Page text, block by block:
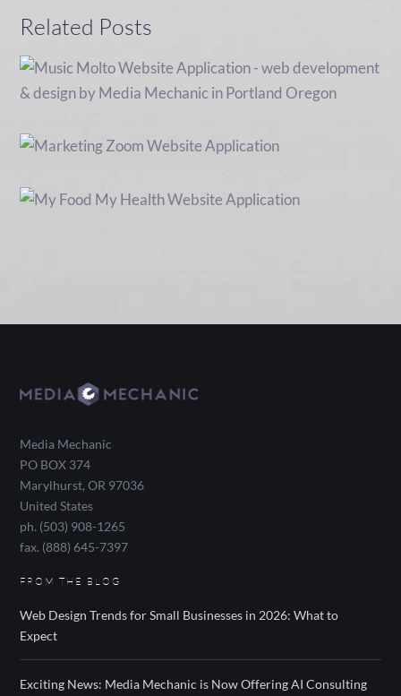
Related Posts
Media Mechanic
PO BOX 374
Marylhurst,OR 97036
United States
ph. (503) 908-1265
fax. (888) 645-7397
FROM THE BLOG
Web Design Trends for Small Businesses in 2026: What to
Expect
Exciting News: Media Mechanic is Now Offering AI Consulting